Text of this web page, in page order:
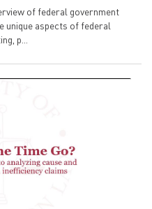
of federal government
aspects of federal
p...